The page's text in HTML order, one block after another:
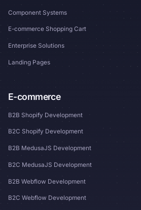
Component Systems
E-commerce Shopping Cart
Enterprise Solutions
Landing Pages
E-commerce
B2B Shopify Development
B2C Shopify Development
B2B MedusaJS Development
B2C MedusaJS Development
B2B Webflow Development
B2C Webflow Development